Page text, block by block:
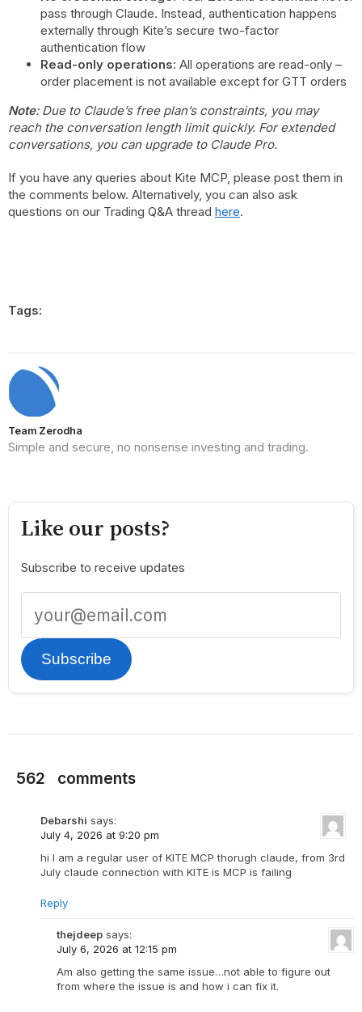
pass through Claude. Instead, authentication happens
externally through Kite’s secure two-factor
authentication flow
Read-only operations: All operations are read-only –
order placement is not available except for GTT orders
Note: Due to Claude’s free plan’s constraints, you may
reach the conversation length limit quickly. For extended
conversations, you can upgrade to Claude Pro.
If you have any queries about Kite MCP, please post them in
the comments below. Alternatively, you can also ask
questions on our Trading Q&A thread here.
Tags:
Team Zerodha
Simple and secure, no nonsense investing and trading.
Like our posts?
Subscribe to receive updates
Subscribe
562 comments
Debarshi says:
July 4, 2026 at 9:20 pm
hi I am a regular user of KITE MCP thorugh claude, from 3rd
July claude connection with KITE is MCP is failing
Reply
thejdeep says:
July 6, 2026 at 12:15 pm
Am also getting the same issue…not able to figure out
from where the issue is and how i can fix it.